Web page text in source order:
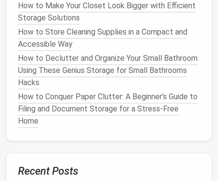
Accessories:Leashes,collars,harnesses, and
pet clothing.
Cleaning Supplies:Litter, waste bags,cleaning
sprays , and
By categorizing yourpet'ssupplies, you'll have a
clearer idea of the kind ofstorage solutionsyou
need.
How to Use Clear Containers for Easy Visibility
How to Create a Decluttered Bedroom with Storage
Closet Organization Hacks for Every Budget
How to Organize Your Attic or Basement with
How to Make Your Closet Look Bigger with Efficient
Storage Solutions
How to Store Cleaning Supplies in a Compact and
Accessible Way
How to Declutter and Organize Your Small Bathroom
Using These Genius Storage for Small Bathrooms
Hacks
How to Conquer Paper Clutter: A Beginner's Guide to
Filing and Document Storage for a Stress-Free
Home
Recent Posts